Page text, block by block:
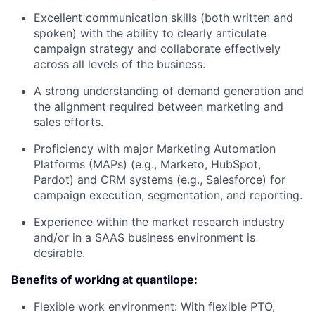
Excellent communication skills (both written and
spoken) with the ability to clearly articulate
campaign strategy and collaborate effectively
across all levels of the business.
A strong understanding of demand generation and
the alignment required between marketing and
sales efforts.
Proficiency with major Marketing Automation
Platforms (MAPs) (e.g., Marketo, HubSpot,
Pardot) and CRM systems (e.g., Salesforce) for
campaign execution, segmentation, and reporting.
Experience within the market research industry
and/or in a SAAS business environment is
desirable.
Benefits of working at quantilope:
Flexible work environment: With flexible PTO,